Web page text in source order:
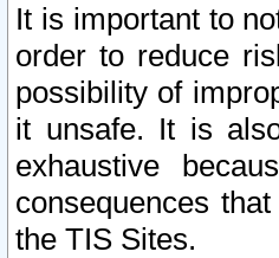
It is important to
order to reduce
possibility of
it unsafe. It is
exhaustive
consequences
the TIS Sites.